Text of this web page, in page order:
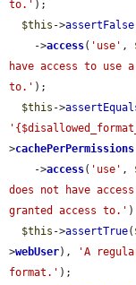
to.' );
$this ->assertFalse
    ->
access( 'use' ,
have access to use
to.' );
$this ->
>cachePerPermissions
    ->
access( 'use' ,
does not have
granted access to.'
$this ->assertTrue(
>webUser),
'A
format.' );